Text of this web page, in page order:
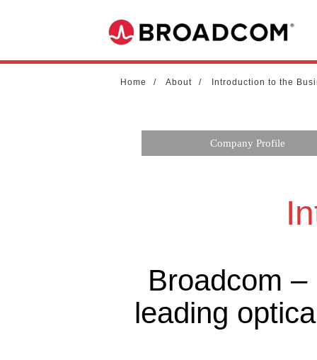
Home About Introduction to the
Company Profile
Broadcom
leading